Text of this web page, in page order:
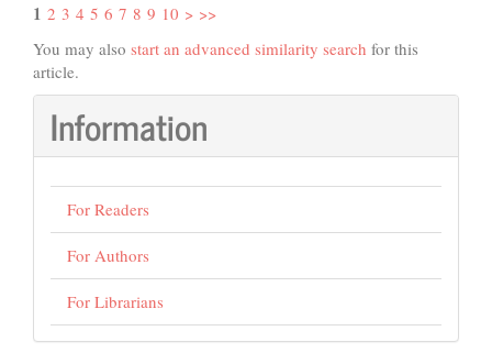
1 2 3 4 5 6 7 8 9 10 > >>
You may also start an advanced similarity search for this
article.
Information
For Readers
For Authors
For Librarians